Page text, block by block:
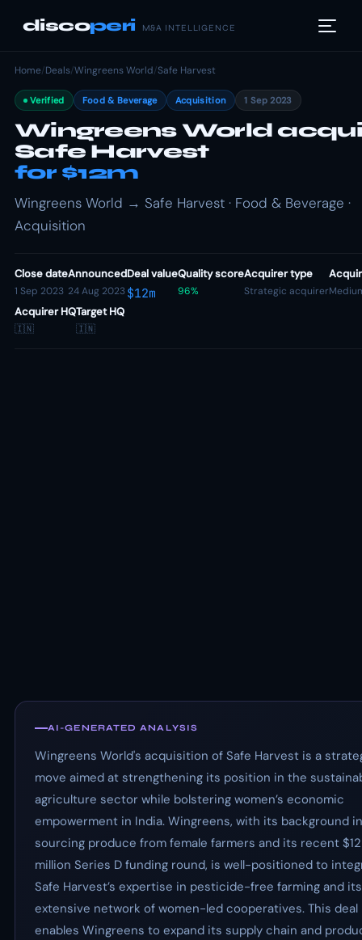
discoperi M&A INTELLIGENCE
Home/Deals/Wingreens World/Safe Harvest
Verified Food & Beverage Acquisition 1 Sep 2023
Wingreens World
Safe Harvest
for $12m
Wingreens World → Safe Harvest · Food & Beverage ·
Acquisition
Close date
1 Sep 2023
Announced
24 Aug 2023
Deal value
$12m
Quality score
96%
Acquirer type
Strategic acquirer
Acquirer HQ
🇮🇳
Target HQ
🇮🇳
AI-GENERATED ANALYSIS
Wingreens World's acquisition of Safe Harvest is a
move aimed at strengthening its position in the
agriculture sector while bolstering women’s economic
empowerment in India. Wingreens, with its background in
sourcing produce from female farmers and its recent $12
million Series D funding round, is well-positioned to
Safe Harvest’s expertise in pesticide-free farming and its
extensive network of women-led cooperatives. This deal
enables Wingreens to expand its supply chain and